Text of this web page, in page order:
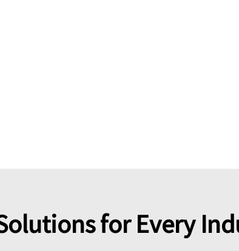
for Every